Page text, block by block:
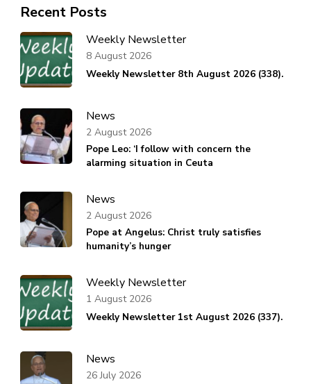
Recent Posts
Weekly Newsletter
Weekly Newsletter 8th August 2026 (338).
8 August 2026
News
Pope Leo: ‘I follow with concern the
alarming situation in Ceuta
2 August 2026
News
Pope at Angelus: Christ truly satisfies
humanity’s hunger
2 August 2026
Weekly Newsletter
Weekly Newsletter 1st August 2026 (337).
1 August 2026
News
26 July 2026